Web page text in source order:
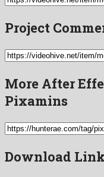
Project
More After
Pixamins
Download Link